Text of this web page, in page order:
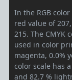
In the RGB color
red value of
215. The CMYK
used in color
magenta, 0.0%
color scale has
and 82.7 %